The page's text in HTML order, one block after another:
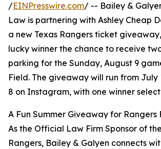
/EINPresswire.com/ -- Bailey &
Law is partnering with Ashley Cheap
a new Texas Rangers ticket
lucky winner the chance to receive
parking for the Sunday, August 9
Field. The giveaway will run from July
8 on Instagram, with one winner
A Fun Summer Giveaway for Rangers
As the Official Law Firm Sponsor of
Rangers, Bailey & Galyen connects